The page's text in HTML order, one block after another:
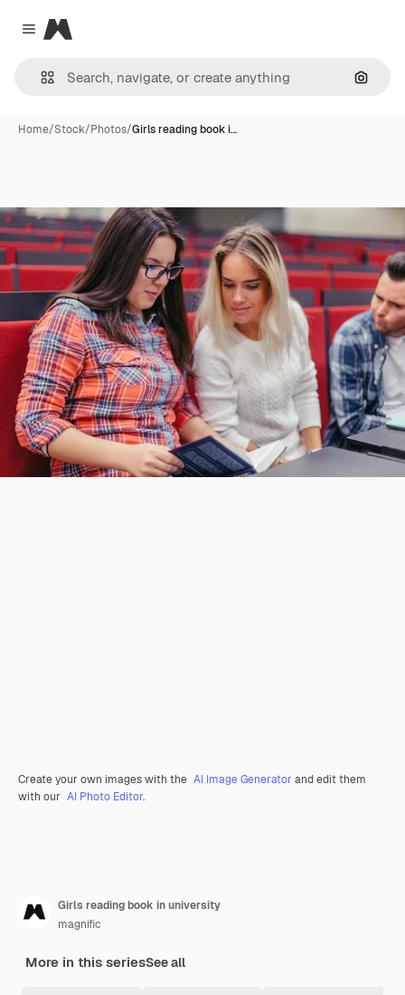
Close menu
Magnific
Home/Stock/Photos/Girls reading book i…
Create your own images with the AI Image Generator and edit them
with our AI Photo Editor.
Girls reading book in university
magnific
More in this seriesSee all